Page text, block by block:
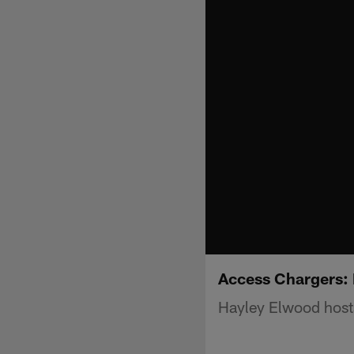
Access Chargers:
Hayley Elwood